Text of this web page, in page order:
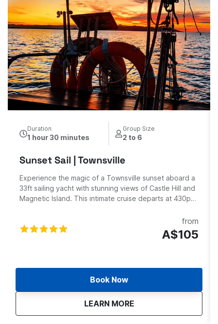
Duration
1 hour 30 minutes
Group Size
2 to 6
Sunset Sail | Townsville
Experience the magic of a Townsville sunset aboard a
33ft sailing yacht with stunning views of Castle Hill and
Magnetic Island. This intimate cruise departs at 430pm
deckhand, offering breathtaking panoramic views as
the sun sets over Cleveland Bay and Castle Hill. Enjoy
your peaceful 1.5-hour sailing adventure. Includes 2
from
A$105
Book Now
LEARN MORE
aboutSunset Sail |